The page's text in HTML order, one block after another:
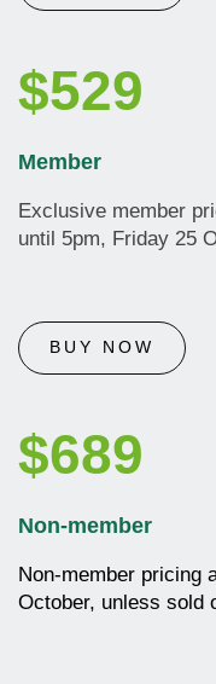
$529
Member
Exclusive member
until 5pm, Friday 25
BUY NOW
$689
Non-member
Non-member pricing
October, unless sold